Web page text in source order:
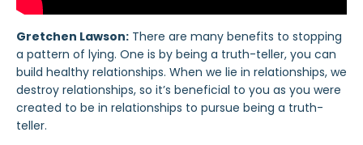
Gretchen Lawson: There are many benefits to stopping
a pattern of lying. One is by being a truth-teller, you can
build healthy relationships. When we lie in relationships, we
destroy relationships, so it’s beneficial to you as you were
created to be in relationships to pursue being a truth-
teller.